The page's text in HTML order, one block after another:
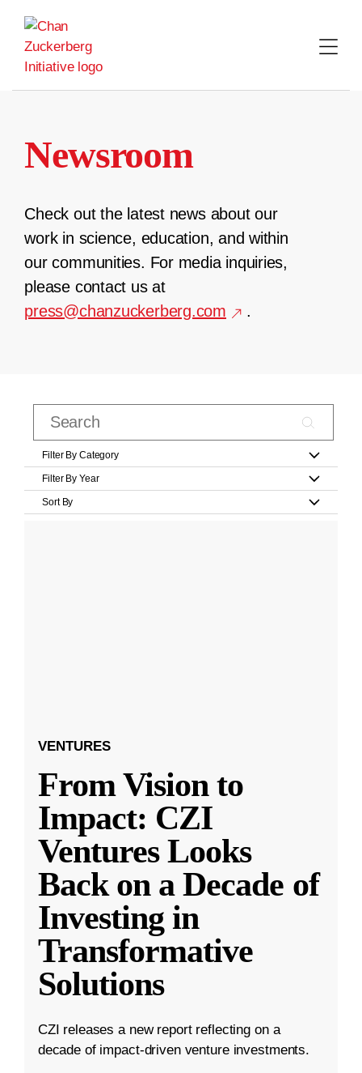
content
Newsroom
Check out the latest news about our
work in science, education, and within
our communities. For media inquiries,
please contact us at
press@chanzuckerberg.com
.
Filter By Category
Filter By Year
Sort By
VENTURES
From Vision to
Impact: CZI
Ventures Looks
Back on a Decade of
Investing in
Transformative
Solutions
CZI releases a new report reflecting on a
decade of impact-driven venture investments.